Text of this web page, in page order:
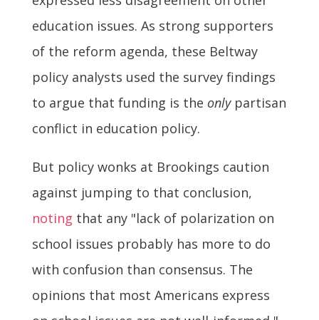
education issues. As strong supporters
of the reform agenda, these Beltway
policy analysts used the survey findings
to argue that funding is the onlypartisan
conflict in education policy.
But policy wonks at Brookings caution
against jumping to that conclusion,
noting that any "lack of polarization on
school issues probably has more to do
with confusion than consensus. The
opinions that most Americans express